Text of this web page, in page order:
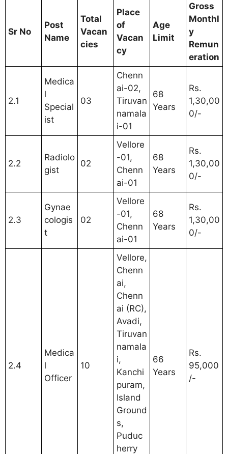
Sr No
Post
Name
Total
Vacan
cies
Place
of
Vacan
cy
Age
Limit
Gross
Monthl
y
Remun
eration
2.1
Medica
l
Special
ist
03
Chenn
ai-02,
Tiruvan
namala
i-01
68
Years
Rs.
1,30,00
0/-
2.2
Radiolo
gist
02
Vellore
-01,
Chenn
ai-01
68
Years
Rs.
1,30,00
0/-
2.3
Gynae
cologis
t
02
Vellore
-01,
Chenn
ai-01
68
Years
Rs.
1,30,00
0/-
2.4
Medica
l
Officer
10
Vellore,
Chenn
ai,
Chenn
ai (RC),
Avadi,
Tiruvan
namala
i,
Kanchi
puram,
Island
Ground
s,
Puduc
herry
66
Years
Rs.
95,000
/-